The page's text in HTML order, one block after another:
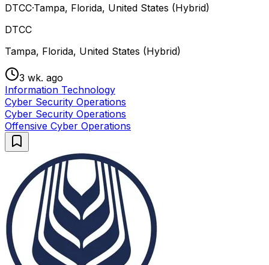
DTCC·Tampa, Florida, United States (Hybrid)
DTCC
Tampa, Florida, United States (Hybrid)
3 wk. ago
Information Technology
Cyber Security Operations
Cyber Security Operations
Offensive Cyber Operations